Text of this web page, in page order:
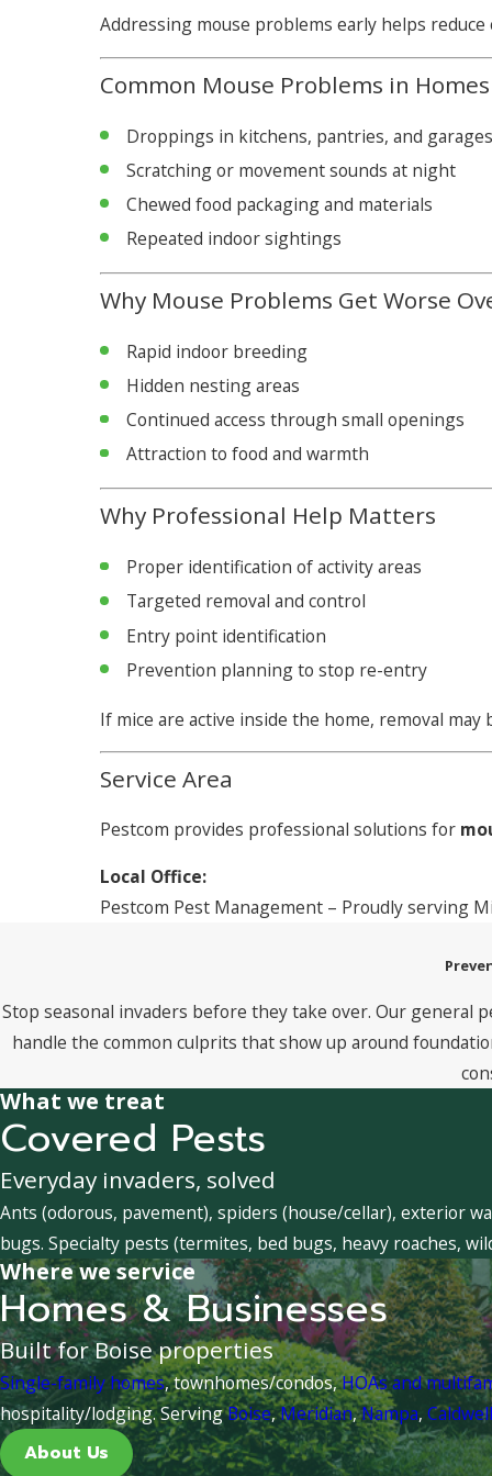
Addressing mouse problems early helps
Common Mouse Problems in Homes
Droppings in kitchens, pantries, and garages
Scratching or movement sounds at night
Chewed food packaging and materials
Repeated indoor sightings
Why Mouse Problems Get Worse
Rapid indoor breeding
Hidden nesting areas
Continued access through small openings
Attraction to food and warmth
Why Professional Help Matters
Proper identification of activity areas
Targeted removal and control
Entry point identification
Prevention planning to stop re-entry
If mice are active inside the home, removal
Service Area
Pestcom provides professional solutions for
Local Office:
Pestcom Pest Management – Proudly serving
Stop seasonal invaders before they take over. Our
handle the common culprits that show up around
What we treat
Covered Pests
Everyday invaders, solved
Ants (odorous, pavement), spiders (house/cellar), exterior
bugs. Specialty pests (termites, bed bugs, heavy roaches,
Where we service
Homes & Businesses
Built for Boise properties
Single-family homes, townhomes/condos,HOAs and
hospitality/lodging. ServingBoise,Meridian,Nampa, Caldwell
About Us